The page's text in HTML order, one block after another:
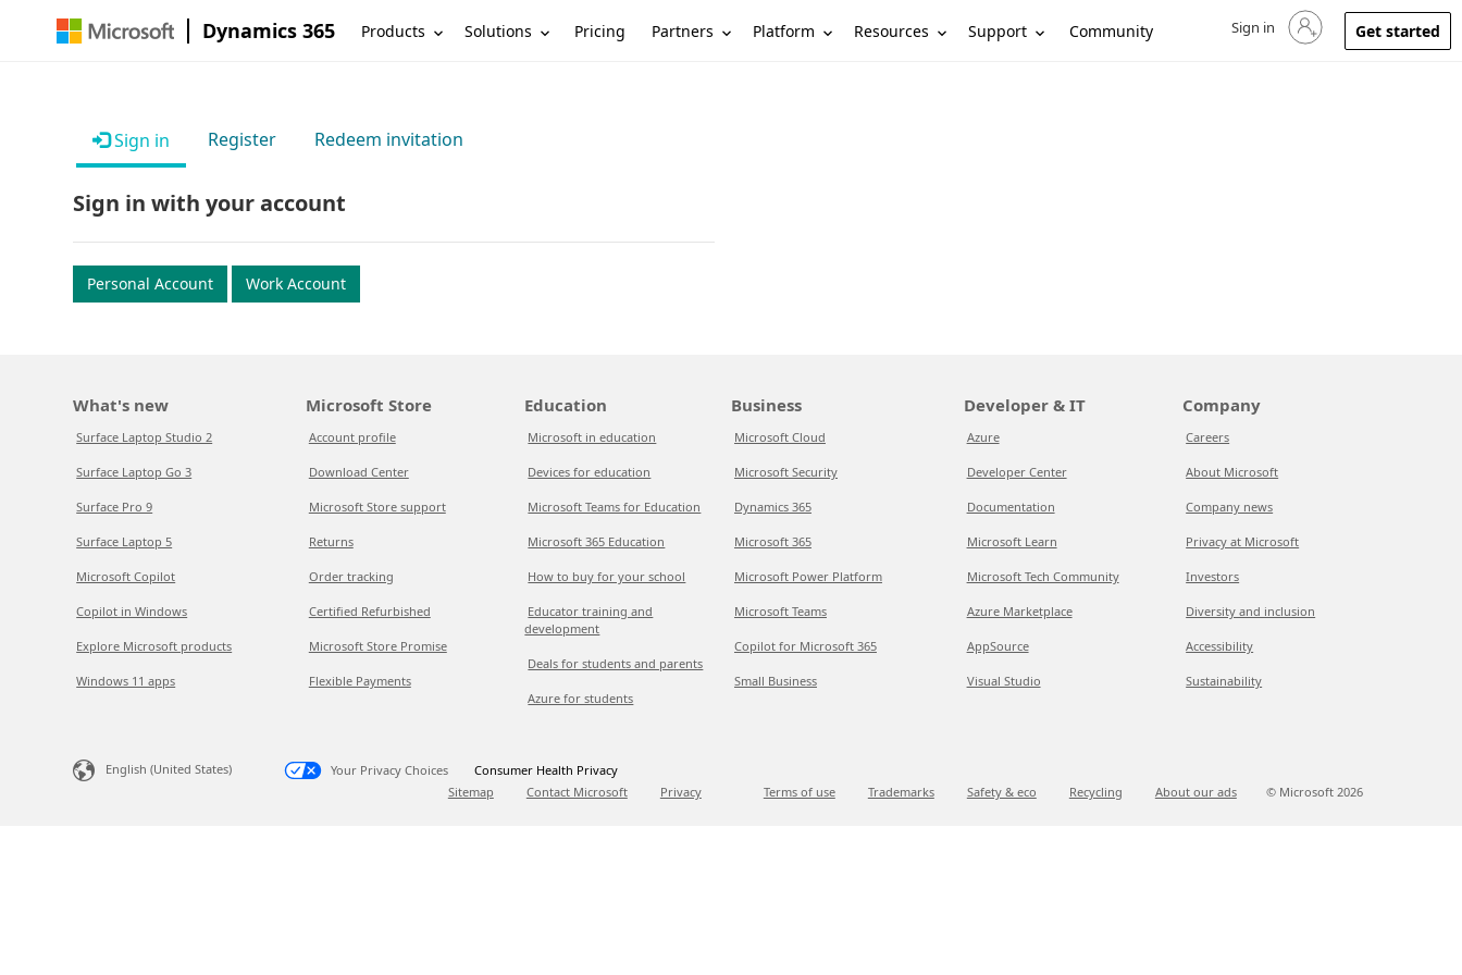
Dynamics 365 Products Solutions Pricing Partners Platform Resources Support Community Sign in to your account
Sign in Get started
Sign in Register Redeem invitation
Sign in with your account
Personal Account Work Account
What's new
Surface Laptop Studio 2
Surface Laptop Go 3
Surface Pro 9
Surface Laptop 5
Microsoft Copilot
Copilot in Windows
Explore Microsoft products
Windows 11 apps
Microsoft Store
Account profile
Download Center
Microsoft Store support
Returns
Order tracking
Certified Refurbished
Microsoft Store Promise
Flexible Payments
Education
Microsoft in education
Devices for education
Microsoft Teams for Education
Microsoft 365 Education
How to buy for your school
Educator training and
development
Deals for students and parents
Azure for students
Business
Microsoft Cloud
Microsoft Security
Dynamics 365
Microsoft 365
Microsoft Power Platform
Microsoft Teams
Copilot for Microsoft 365
Small Business
Developer & IT
Azure
Developer Center
Documentation
Microsoft Learn
Microsoft Tech Community
Azure Marketplace
AppSource
Visual Studio
Company
Careers
About Microsoft
Company news
Privacy at Microsoft
Investors
Diversity and inclusion
Accessibility
Sustainability
English (United States) Your Privacy Choices
Consumer Health Privacy
Sitemap
Contact Microsoft Privacy Terms of use Trademarks Safety & eco Recycling About our ads © Microsoft 2026